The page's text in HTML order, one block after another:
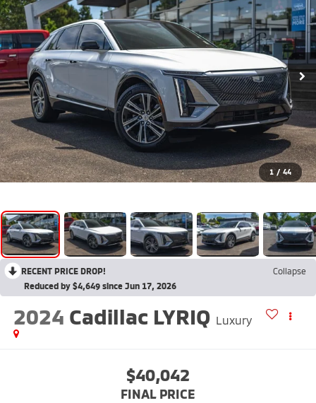
1 / 44
RECENT PRICE DROP!
Collapse
Reduced by $4,649 since Jun 17, 2026
2024 Cadillac LYRIQ Luxury
$40,042
FINAL PRICE